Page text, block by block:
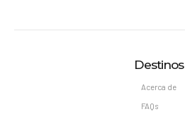
Destinos
Acerca de
FAQs